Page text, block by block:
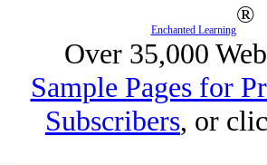
Enchanted Learning
®
Over 35,000
Sample Pages for
Subscribers, or